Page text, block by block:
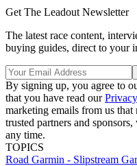
Get The Leadout Newsletter
The latest race content,
buying guides, direct to your
By signing up, you agree to
that you have read our
marketing emails from us
trusted partners and
any time.
TOPICS
Road Garmin - Slipstream